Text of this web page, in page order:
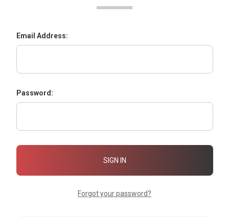
Email Address:
Password:
Forgot your password?